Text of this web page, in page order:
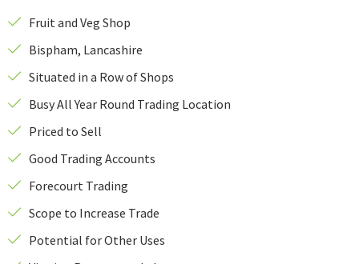
Fruit and Veg Shop
Bispham, Lancashire
Situated in a Row of Shops
Busy All Year Round Trading Location
Priced to Sell
Good Trading Accounts
Forecourt Trading
Scope to Increase Trade
Potential for Other Uses